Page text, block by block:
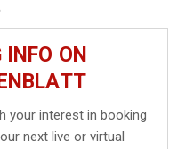
INFO ON
your interest in booking
next live or virtual